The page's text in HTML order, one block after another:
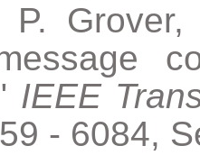
P.
IEEE
- 6084,